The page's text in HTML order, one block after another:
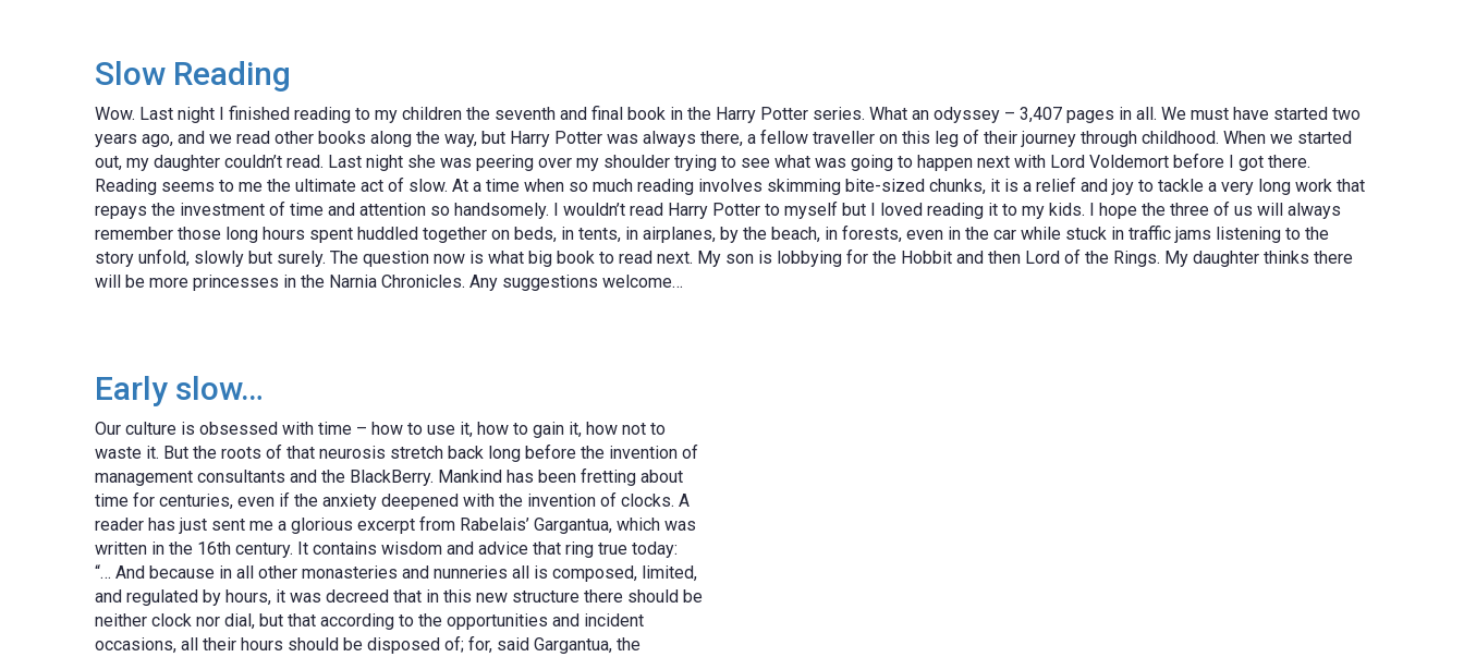
Slow Reading
Wow. Last night I finished reading to my children the seventh and final book in the Harry Potter series. What an odyssey – 3,407 pages in all. We must have started two
years ago, and we read other books along the way, but Harry Potter was always there, a fellow traveller on this leg of their journey through childhood. When we started
out, my daughter couldn’t read. Last night she was peering over my shoulder trying to see what was going to happen next with Lord Voldemort before I got there.
Reading seems to me the ultimate act of slow. At a time when so much reading involves skimming bite-sized chunks, it is a relief and joy to tackle a very long work that
repays the investment of time and attention so handsomely. I wouldn’t read Harry Potter to myself but I loved reading it to my kids. I hope the three of us will always
remember those long hours spent huddled together on beds, in tents, in airplanes, by the beach, in forests, even in the car while stuck in traffic jams listening to the
story unfold, slowly but surely. The question now is what big book to read next. My son is lobbying for the Hobbit and then Lord of the Rings. My daughter thinks there
will be more princesses in the Narnia Chronicles. Any suggestions welcome…
Early slow…
Our culture is obsessed with time – how to use it, how to gain it, how not to
waste it. But the roots of that neurosis stretch back long before the invention of
management consultants and the BlackBerry. Mankind has been fretting about
time for centuries, even if the anxiety deepened with the invention of clocks. A
reader has just sent me a glorious excerpt from Rabelais’ Gargantua, which was
written in the 16th century. It contains wisdom and advice that ring true today:
“… And because in all other monasteries and nunneries all is composed, limited,
and regulated by hours, it was decreed that in this new structure there should be
neither clock nor dial, but that according to the opportunities and incident
occasions, all their hours should be disposed of; for, said Gargantua, the